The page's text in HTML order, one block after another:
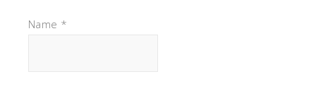
Name *